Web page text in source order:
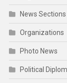
News Sections
Organizations
Photo News
Political